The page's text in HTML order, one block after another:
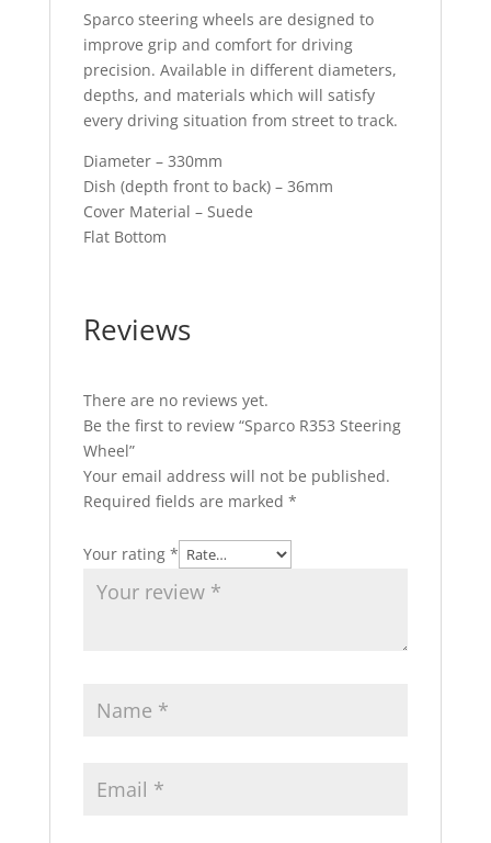
Sparco steering wheels are designed to
improve grip and comfort for driving
precision. Available in different diameters,
depths, and materials which will satisfy
every driving situation from street to track.
Diameter – 330mm
Dish (depth front to back) – 36mm
Cover Material – Suede
Flat Bottom
Reviews
There are no reviews yet.
Be the first to review “Sparco R353 Steering
Wheel”
Your email address will not be published.
Required fields are marked *
Your rating *